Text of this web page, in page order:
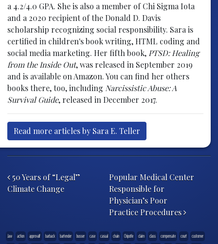
a 4.2/4.0 GPA. She is also a member of Chi Sigma Iota
and a 2020 recipient of the Donald D. Davis
scholarship recognizing social responsibility. Sara is
certified in children's book writing, HTML coding and
social media marketing. Her fifth book, PTSD: Healing
from the Inside Out, was released in September 2019
and is available on Amazon. You can find her others
books there, too, including Narcissistic Abuse: A
Survival Guide, released in December 2017.
Read more articles by Sara E. Teller
50 Years of “Legal”
Climate Change
Popular Medical Center
Responsible for
Physician’s Poor
Practice Procedures
.law action approvalf barback bartender busser case casual chain Chipotle claim class compensate court
customer